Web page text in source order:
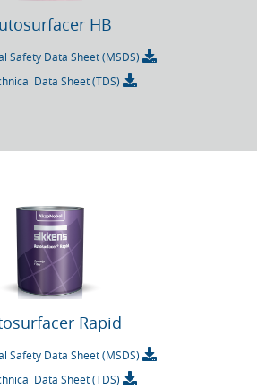
HB
Safety Data Sheet (MSDS)
Data Sheet (TDS)
Rapid
Safety Data Sheet (MSDS)
Data Sheet (TDS)